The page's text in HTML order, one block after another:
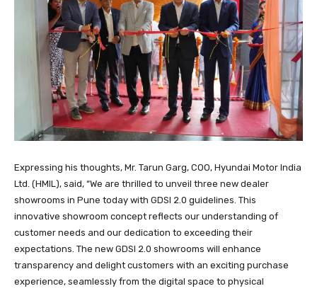
Expressing his thoughts, Mr. Tarun Garg, COO, Hyundai Motor India
Ltd. (HMIL), said, “We are thrilled to unveil three new dealer
showrooms in Pune today with GDSI 2.0 guidelines. This
innovative showroom concept reflects our understanding of
customer needs and our dedication to exceeding their
expectations. The new GDSI 2.0 showrooms will enhance
transparency and delight customers with an exciting purchase
experience, seamlessly from the digital space to physical